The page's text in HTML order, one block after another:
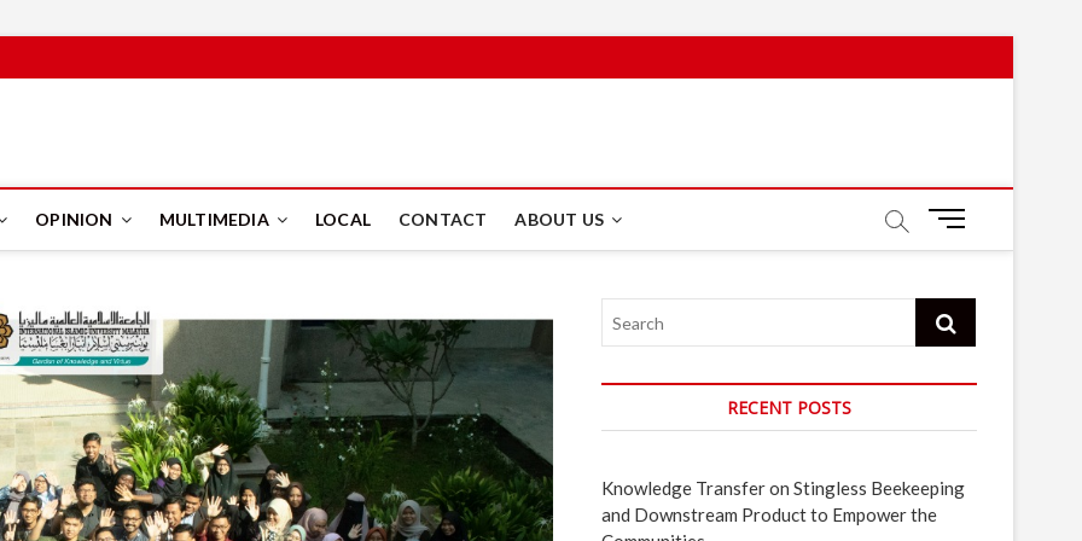
OPINION MULTIMEDIA LOCAL CONTACT ABOUT US
M
u
B
u
o
Search
RECENT POSTS
Knowledge Transfer on Stingless Beekeeping
and Downstream Product to Empower the